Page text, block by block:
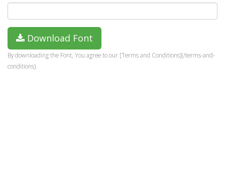
Download Font
By downloading the Font, You agree to our [Terms and Conditions](/terms-and-
conditions).